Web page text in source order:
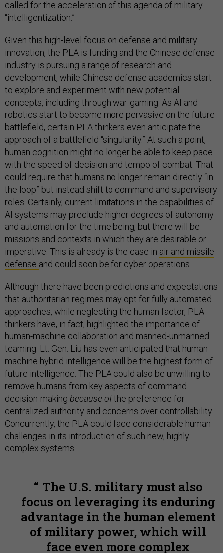
called for the acceleration of this agenda of military
“intelligentization.”
Given this high-level focus on defense and military
innovation, the PLA is funding and the Chinese defense
industry is pursuing a range of research and
development, while Chinese defense academics start
to explore and experiment with new potential
concepts, including through war-gaming. As AI and
robotics start to become more pervasive on the future
battlefield, certain PLA thinkers even anticipate the
approach of a battlefield “singularity.” At such a point,
human cognition might no longer be able to keep pace
with the speed of decision and tempo of combat. That
could require that humans no longer remain directly “in
the loop” but instead shift to command and supervisory
roles. Certainly, current limitations in the capabilities of
AI systems may preclude higher degrees of autonomy
and automation for the time being, but there will be
missions and contexts in which they are desirable or
imperative. This is already is the case in air and missile
defense and could soon be for cyber operations.
Although there have been predictions and expectations
that authoritarian regimes may opt for fully automated
approaches, while neglecting the human factor, PLA
thinkers have, in fact, highlighted the importance of
human-machine collaboration and manned-unmanned
teaming. Lt. Gen. Liu has even anticipated that human-
machine hybrid intelligence will be the highest form of
future intelligence. The PLA could also be unwilling to
remove humans from key aspects of command
decision-making because ofthe preference for
centralized authority and concerns over controllability.
Concurrently, the PLA could face considerable human
challenges in its introduction of such new, highly
complex systems.
The U.S. military must also
focus on leveraging its enduring
advantage in the human element
of military power, which will
face even more complex